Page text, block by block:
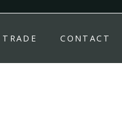
CONTACT